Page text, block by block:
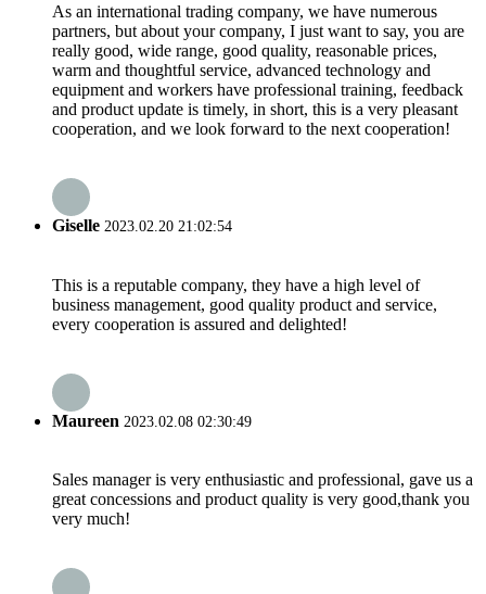
As an international trading company, we have numerous
partners, but about your company, I just want to say, you are
really good, wide range, good quality, reasonable prices,
warm and thoughtful service, advanced technology and
equipment and workers have professional training, feedback
and product update is timely, in short, this is a very pleasant
cooperation, and we look forward to the next cooperation!
Giselle 2023.02.20 21:02:54
This is a reputable company, they have a high level of
business management, good quality product and service,
every cooperation is assured and delighted!
Maureen 2023.02.08 02:30:49
Sales manager is very enthusiastic and professional, gave us a
great concessions and product quality is very good,thank you
very much!